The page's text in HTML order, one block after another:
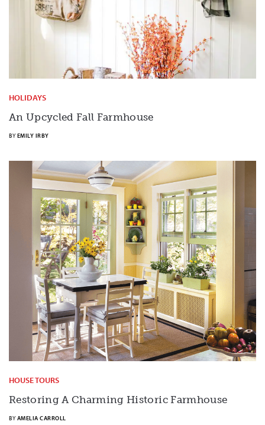
HOLIDAYS
An Upcycled Fall Farmhouse
BY EMILY IRBY
HOUSE TOURS
Restoring A Charming Historic Farmhouse
BY AMELIA CARROLL